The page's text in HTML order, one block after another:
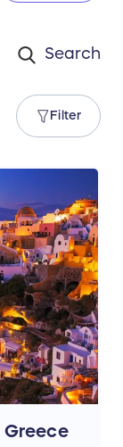
Filter
Greece